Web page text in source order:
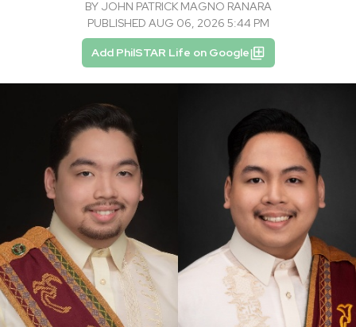
BY JOHN PATRICK MAGNO RANARA
PUBLISHED AUG 06, 2026 5:44 PM
Add PhilSTAR Life on Google